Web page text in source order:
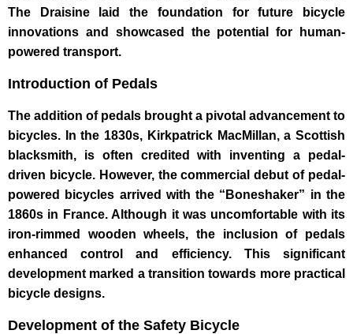
The Draisine laid the foundation for future bicycle
innovations and showcased the potential for human-
powered transport.
Introduction of Pedals
The addition of pedals brought a pivotal advancement to
bicycles. In the 1830s, Kirkpatrick MacMillan, a Scottish
blacksmith, is often credited with inventing a pedal-
driven bicycle. However, the commercial debut of pedal-
powered bicycles arrived with the “Boneshaker” in the
1860s in France. Although it was uncomfortable with its
iron-rimmed wooden wheels, the inclusion of pedals
enhanced control and efficiency. This significant
development marked a transition towards more practical
bicycle designs.
Development of the Safety Bicycle